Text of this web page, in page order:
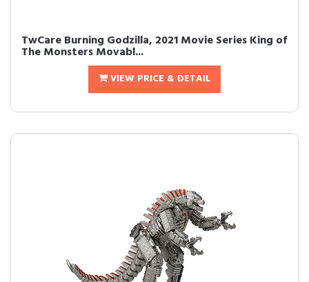
TwCare Burning Godzilla, 2021 Movie Series King of
The Monsters Movabl...
VIEW PRICE & DETAIL